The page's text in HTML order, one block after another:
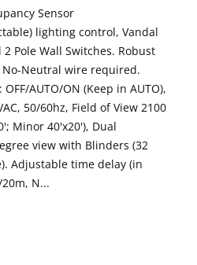
Sensor
lighting control, Vandal
Pole Wall Switches. Robust
No-Neutral wire required.
AUTO/ON (Keep in AUTO),
50/60hz, Field of View 2100
Minor 40'x20'), Dual
view with Blinders (32
Adjustable time delay (in
N...